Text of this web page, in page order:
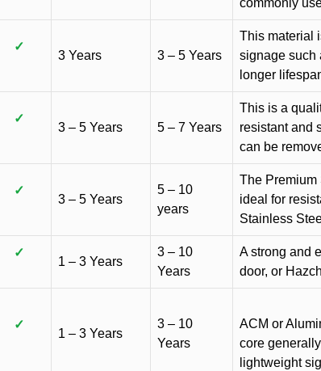
commonly
✓
3 Years 3 – 5 Years
This material
signage such
longer
✓
3 – 5 Years 5 – 7 Years
This is a
resistant and
can be
✓
3 – 5 Years
5 – 10
years
The Premium
ideal for
Stainless
✓
1 – 3 Years
3 – 10
Years
A strong and
door, or
✓
1 – 3 Years
3 – 10
Years
ACM or
core
lightweight